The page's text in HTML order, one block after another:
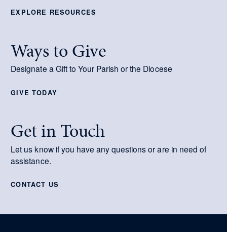
EXPLORE RESOURCES
Ways to Give
Designate a Gift to Your Parish or the Diocese
GIVE TODAY
Get in Touch
Let us know if you have any questions or are in need of
assistance.
CONTACT US